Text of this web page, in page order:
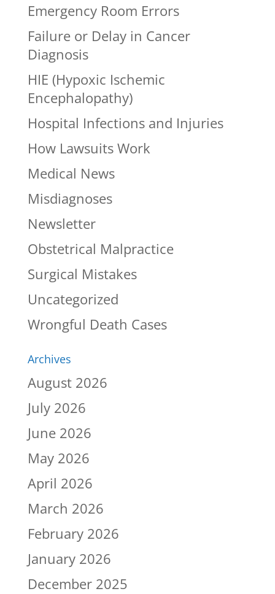
Emergency Room Errors
Failure or Delay in Cancer
Diagnosis
HIE (Hypoxic Ischemic
Encephalopathy)
Hospital Infections and Injuries
How Lawsuits Work
Medical News
Misdiagnoses
Newsletter
Obstetrical Malpractice
Surgical Mistakes
Uncategorized
Wrongful Death Cases
Archives
August 2026
July 2026
June 2026
May 2026
April 2026
March 2026
February 2026
January 2026
December 2025